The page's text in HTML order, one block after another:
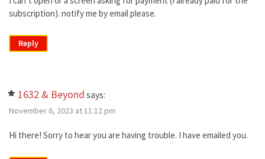
subscription). notify me by email please.
Reply
1632 & Beyond says:
November 6, 2023 at 11:12 pm
Hi there! Sorry to hear you are having trouble. I have emailed you.